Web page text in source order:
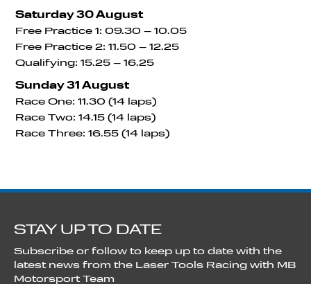
Saturday 30 August
Free Practice 1: 09.30 – 10.05
Free Practice 2: 11.50 – 12.25
Qualifying: 15.25 – 16.25
Sunday 31 August
Race One: 11.30 (14 laps)
Race Two: 14.15 (14 laps)
Race Three: 16.55 (14 laps)
STAY UP TO DATE
Subscribe or follow to keep up to date with the
latest news from the Laser Tools Racing with MB
Motorsport Team